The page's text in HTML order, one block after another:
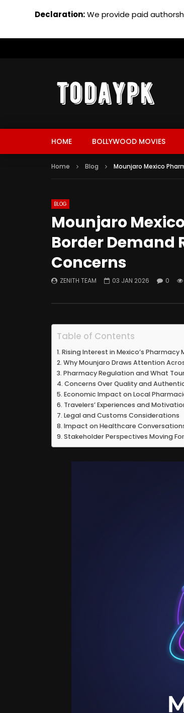
HOME BOLLYWOOD MOVIES
Home Blog Mounjaro Mexico
BLOG
Mounjaro
Border Demand
Concerns
ZENITH TEAM 03 JAN 2026 0
Table of Contents
Rising Interest in Mexico’s Pharmacy
Why Mounjaro Draws Attention
Pharmacy Regulation and What
Concerns Over Quality and
Economic Impact on Local
Travelers’ Experiences and
Legal and Customs Considerations
Impact on Healthcare
Stakeholder Perspectives Moving
Declaration:We provide paid